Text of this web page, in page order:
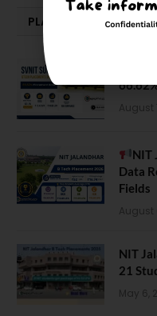
PLACEMENTS NEWS
August
NIT
Data
Fields
August
NIT
21
May 6,